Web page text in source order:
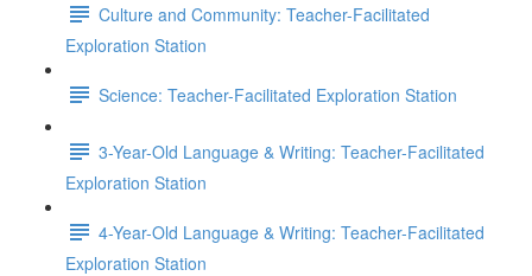
Culture and Community: Teacher-Facilitated
Exploration Station
Science: Teacher-Facilitated Exploration Station
3-Year-Old Language & Writing: Teacher-Facilitated
Exploration Station
4-Year-Old Language & Writing: Teacher-Facilitated
Exploration Station